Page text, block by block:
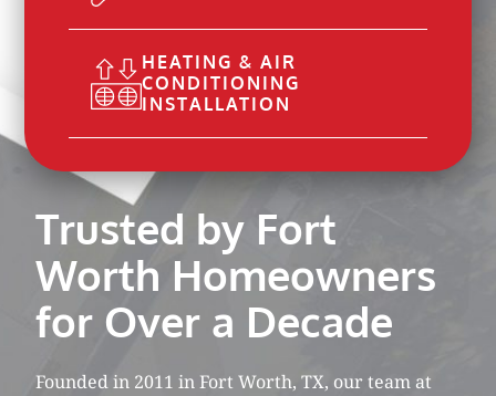
HEATING & AIR
CONDITIONING
INSTALLATION
Trusted by Fort
Worth Homeowners
for Over a Decade
Founded in 2011 in Fort Worth, TX, our team at